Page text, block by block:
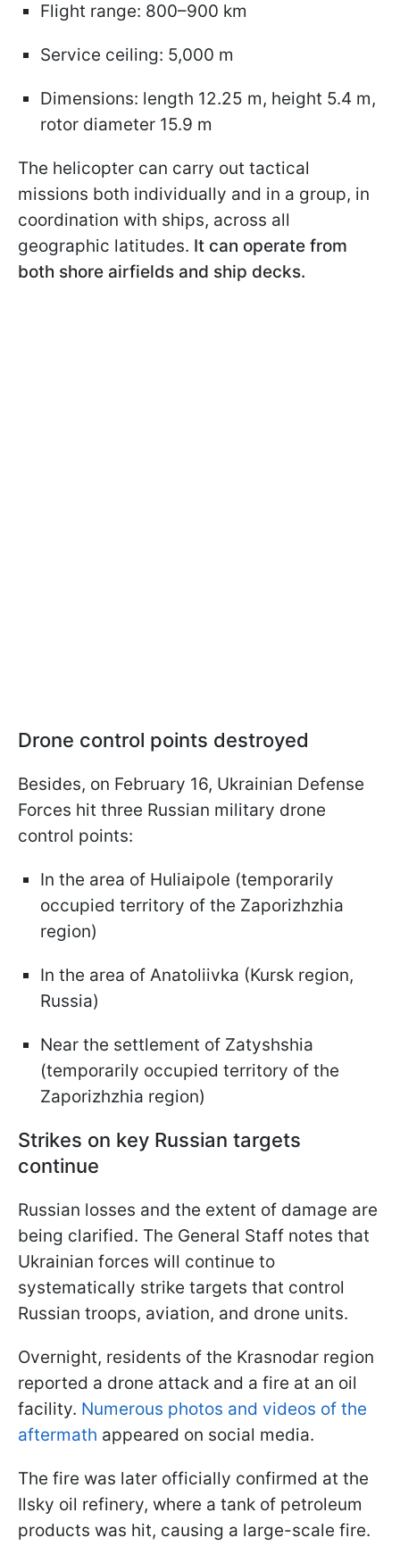
Flight range: 800–900 km
Service ceiling: 5,000 m
Dimensions: length 12.25 m, height 5.4 m,
rotor diameter 15.9 m
The helicopter can carry out tactical
missions both individually and in a group, in
coordination with ships, across all
geographic latitudes. It can operate from
both shore airfields and ship decks.
Drone control points destroyed
Besides, on February 16, Ukrainian Defense
Forces hit three Russian military drone
control points:
In the area of Huliaipole (temporarily
occupied territory of the Zaporizhzhia
region)
In the area of Anatoliivka (Kursk region,
Russia)
Near the settlement of Zatyshshia
(temporarily occupied territory of the
Zaporizhzhia region)
Strikes on key Russian targets
continue
Russian losses and the extent of damage are
being clarified. The General Staff notes that
Ukrainian forces will continue to
systematically strike targets that control
Russian troops, aviation, and drone units.
Overnight, residents of the Krasnodar region
reported a drone attack and a fire at an oil
facility. Numerous photos and videos of the
aftermath appeared on social media.
The fire was later officially confirmed at the
Ilsky oil refinery, where a tank of petroleum
products was hit, causing a large-scale fire.